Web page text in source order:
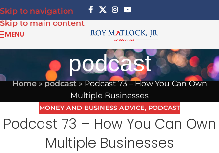
Skip to navigation
Skip to main content
MENU
podcast
Home»podcast»Podcast 73 – How You Can Own
Multiple Businesses
MONEY AND BUSINESS ADVICE, PODCAST
Podcast 73 – How You Can Own
Multiple Businesses